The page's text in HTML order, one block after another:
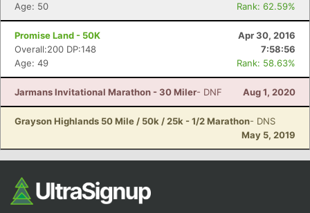
Age: 50
Rank: 62.59%
Promise Land - 50K
Apr 30, 2016
Overall:200 DP:148
7:58:56
Age: 49
Rank: 58.63%
Jarmans Invitational Marathon - 30 Miler- DNF Aug 1, 2020
Grayson Highlands 50 Mile / 50k / 25k - 1/2 Marathon- DNS
May 5, 2019